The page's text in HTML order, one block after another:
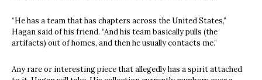
“He has a team that has chapters across the United States,”
Hagan said of his friend. “And his team basically pulls (the
artifacts) out of homes, and then he usually contacts me.”
Any rare or interesting piece that allegedly has a spirit attached